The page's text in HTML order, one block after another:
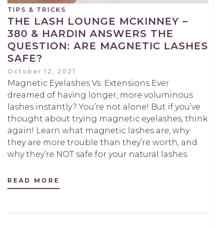
TIPS & TRICKS
THE LASH LOUNGE MCKINNEY –
380 & HARDIN ANSWERS THE
QUESTION: ARE MAGNETIC LASHES
SAFE?
October 12, 2021
Magnetic Eyelashes Vs. Extensions Ever
dreamed of having longer, more voluminous
lashes instantly? You’re not alone! But if you’ve
thought about trying magnetic eyelashes, think
again! Learn what magnetic lashes are, why
they are more trouble than they’re worth, and
why they’re NOT safe for your natural lashes.
READ MORE